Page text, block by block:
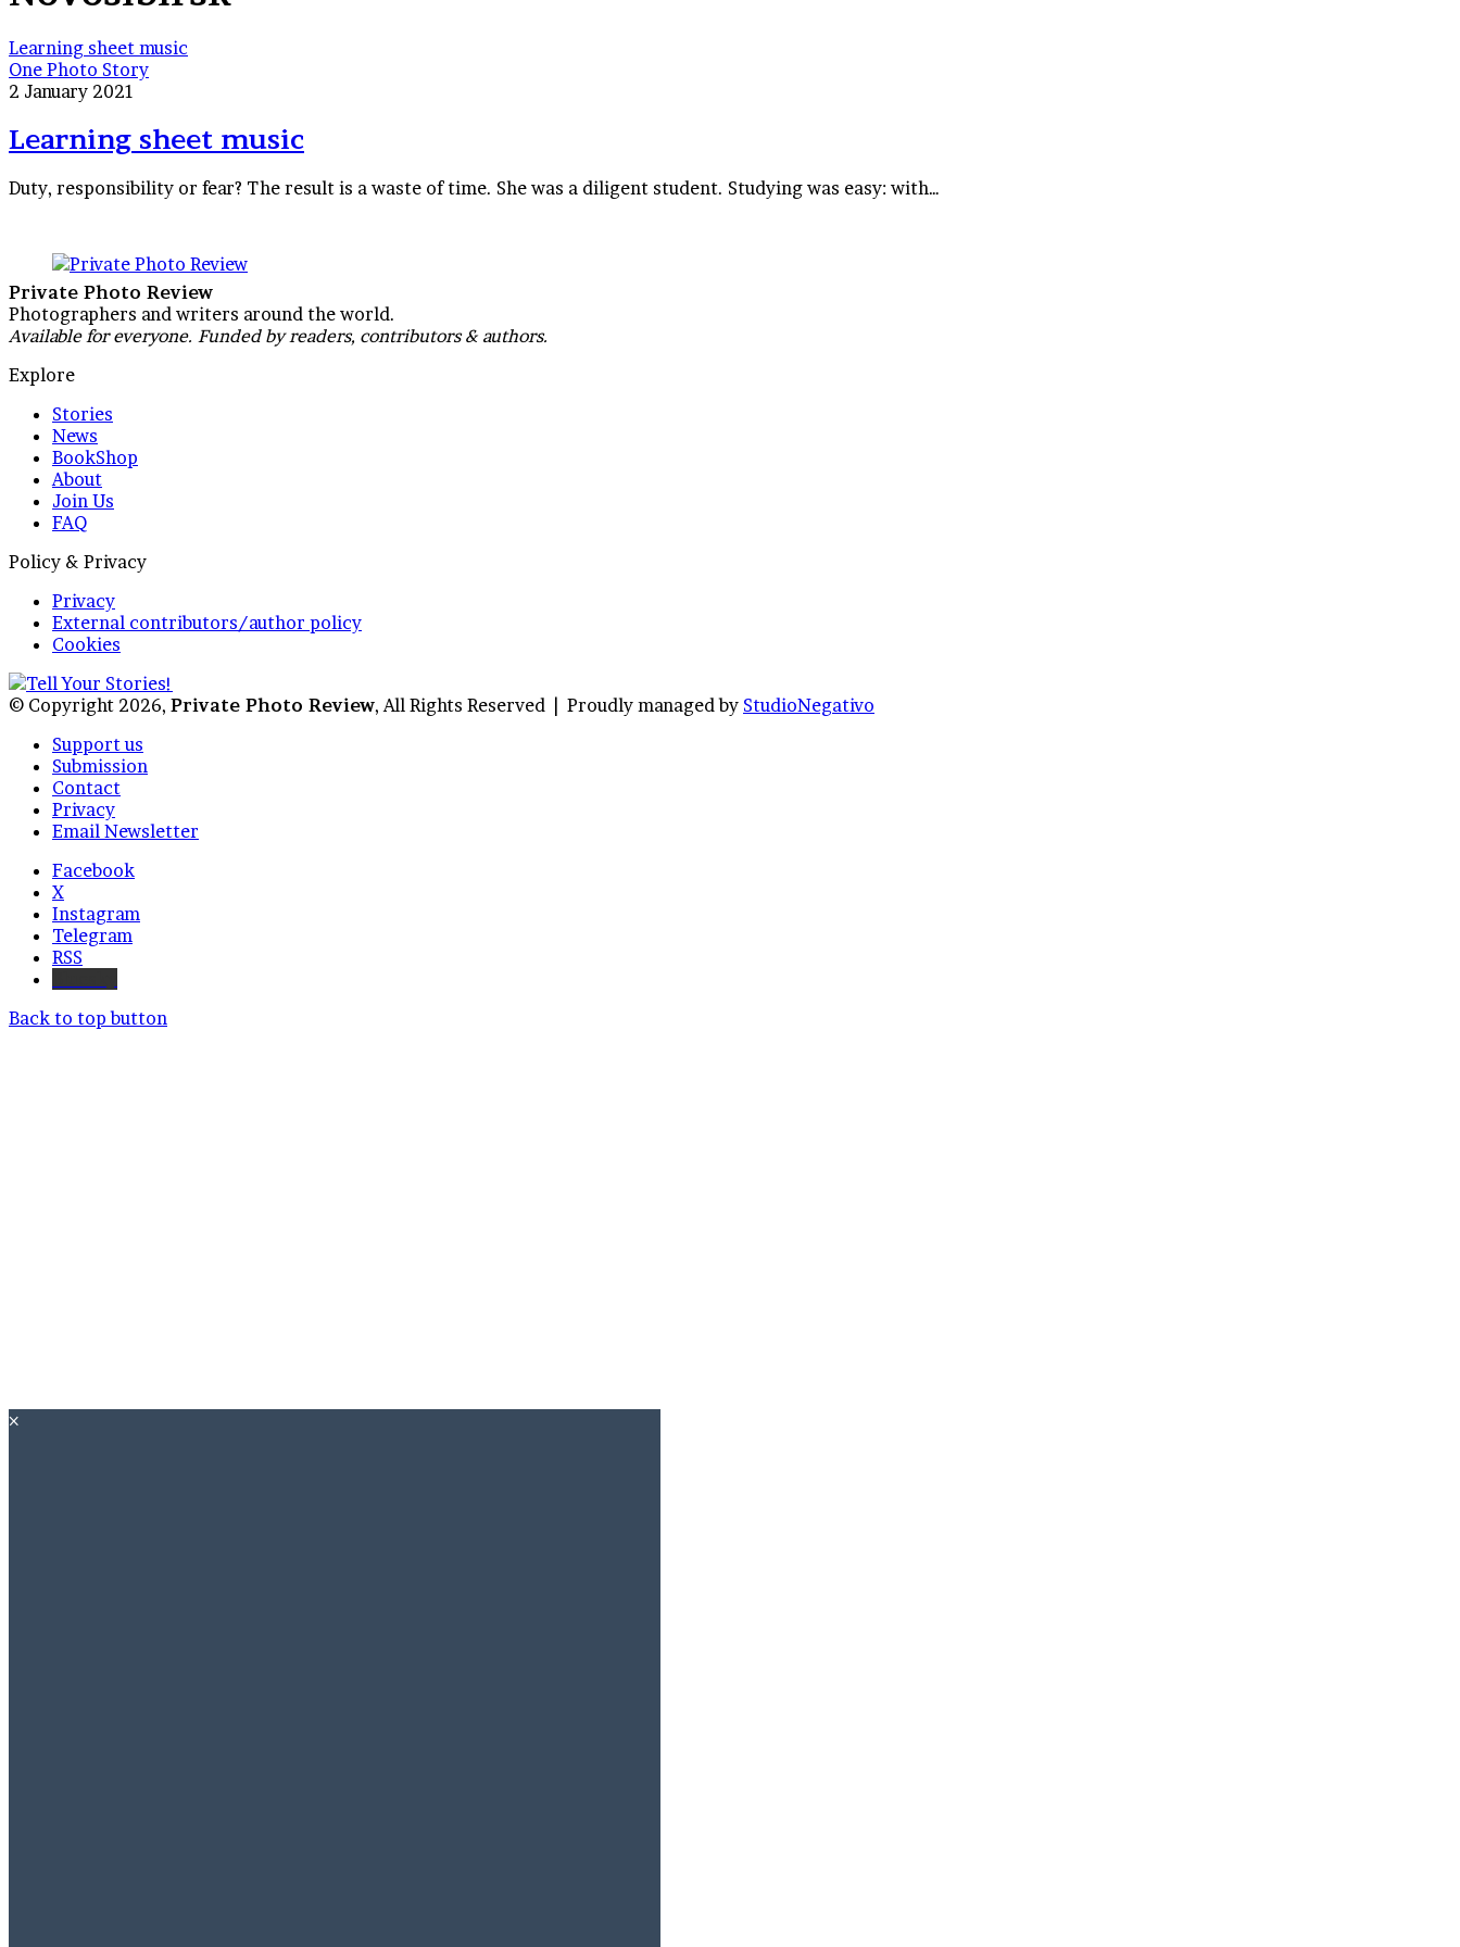
Learning sheet music
One Photo Story
2 January 2021
Learning sheet music
Duty, responsibility or fear? The result is a waste of time. She was a diligent student. Studying was easy: with…
Private Photo Review
Photographers and writers around the world.
Available for everyone. Funded by readers, contributors & authors.
Explore
Stories
News
BookShop
About
Join Us
FAQ
Policy & Privacy
Privacy
External contributors/author policy
Cookies
© Copyright 2026, Private Photo Review, All Rights Reserved | Proudly managed by StudioNegativo
Support us
Submission
Contact
Privacy
Email Newsletter
Facebook
X
Instagram
Telegram
RSS
Back to top button
×